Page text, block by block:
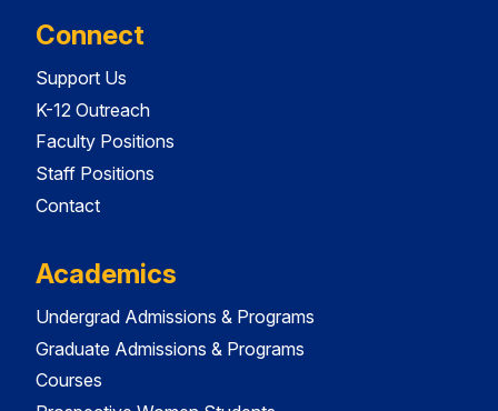
Connect
Support Us
K-12 Outreach
Faculty Positions
Staff Positions
Contact
Academics
Undergrad Admissions & Programs
Graduate Admissions & Programs
Courses